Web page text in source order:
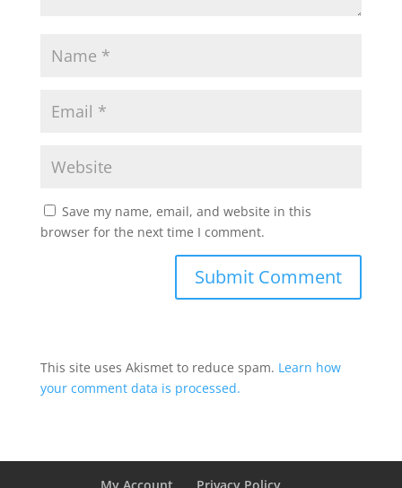
Save my name, email, and website in this
browser for the next time I comment.
This site uses Akismet to reduce spam. Learn how
your comment data is processed.